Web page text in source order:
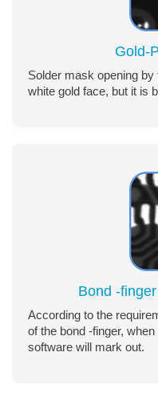
Gold-
Solder mask opening
white gold face, but it is
Bond -
According to the
of the bond -finger,
software will mark out.